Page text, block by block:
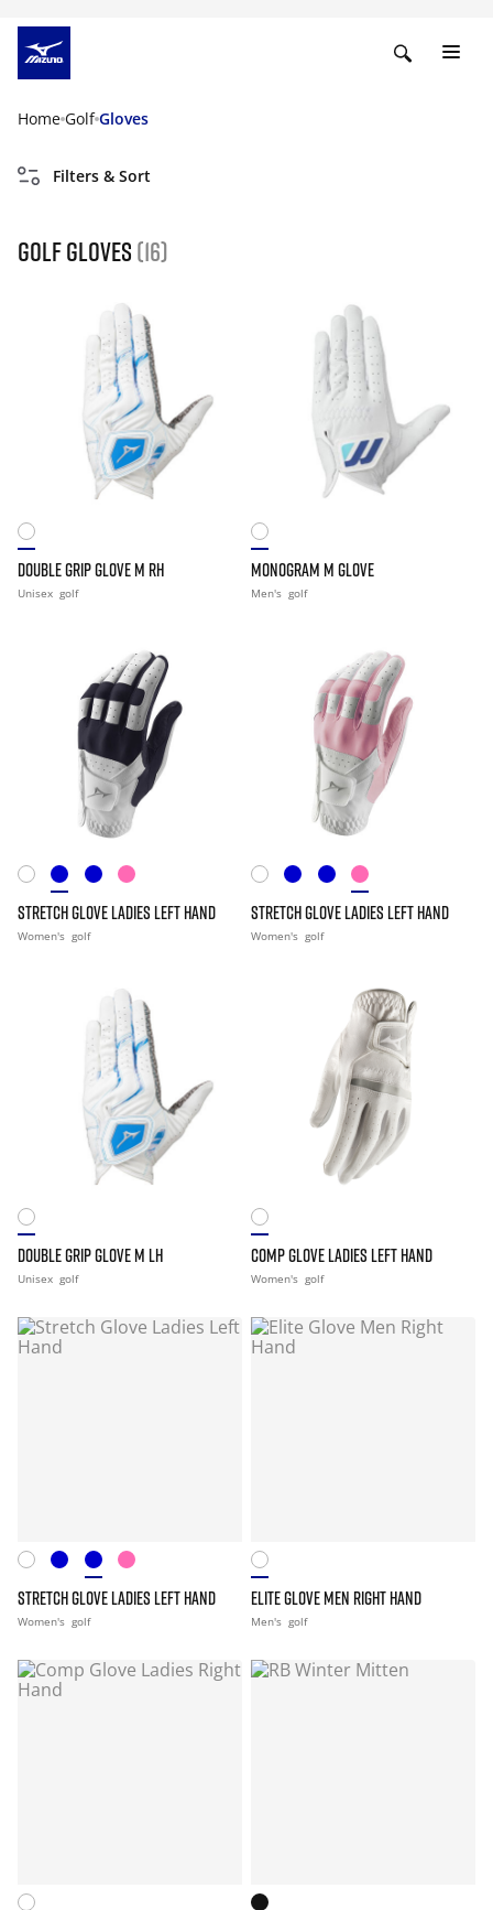
Home Golf Gloves
Filters & Sort
Golf gloves (16)
DOUBLE GRIP GLOVE M RH
Unisex golf
MONOGRAM M GLOVE
Men's golf
STRETCH GLOVE LADIES LEFT HAND
Women's golf
STRETCH GLOVE LADIES LEFT HAND
Women's golf
DOUBLE GRIP GLOVE M LH
Unisex golf
COMP GLOVE LADIES LEFT HAND
Women's golf
STRETCH GLOVE LADIES LEFT HAND
Women's golf
ELITE GLOVE MEN RIGHT HAND
Men's golf